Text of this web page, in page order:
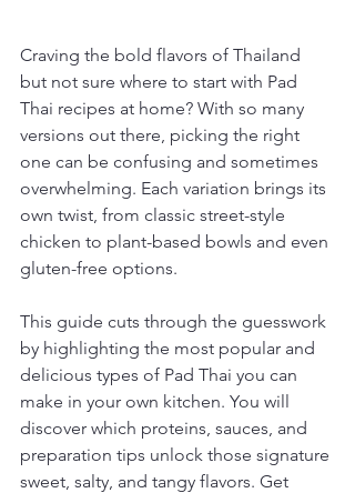
Craving the bold flavors of Thailand
but not sure where to start with Pad
Thai recipes at home? With so many
versions out there, picking the right
one can be confusing and sometimes
overwhelming. Each variation brings its
own twist, from classic street-style
chicken to plant-based bowls and even
gluten-free options.
This guide cuts through the guesswork
by highlighting the most popular and
delicious types of Pad Thai you can
make in your own kitchen. You will
discover which proteins, sauces, and
preparation tips unlock those signature
sweet, salty, and tangy flavors. Get